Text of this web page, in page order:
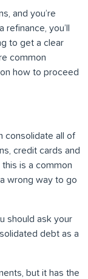
and you’re
refinance, you’ll
to get a clear
common
how to proceed
consolidate all of
credit cards and
is a common
wrong way to go
should ask your
debt as a
but it has the